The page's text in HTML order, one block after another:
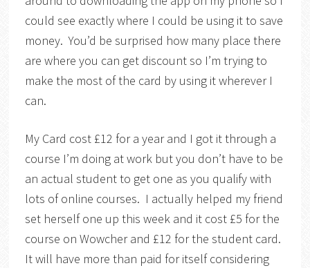
could see exactly where I could be using it to save
money. You’d be surprised how many place there
are where you can get discount so I’m trying to
make the most of the card by using it wherever I
can.
My Card cost £12 for a year and I got it through a
course I’m doing at work but you don’t have to be
an actual student to get one as you qualify with
lots of online courses. I actually helped my friend
set herself one up this week and it cost £5 for the
course on Wowcher and £12 for the student card.
It will have more than paid for itself considering